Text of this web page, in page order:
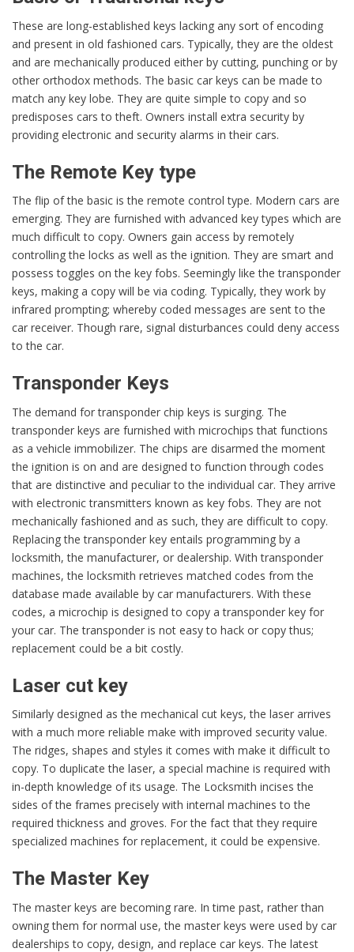
These are long-established keys lacking any sort of encoding
and present in old fashioned cars. Typically, they are the oldest
and are mechanically produced either by cutting, punching or by
other orthodox methods. The basic car keys can be made to
match any key lobe. They are quite simple to copy and so
predisposes cars to theft. Owners install extra security by
providing electronic and security alarms in their cars.
The Remote Key type
The flip of the basic is the remote control type. Modern cars are
emerging. They are furnished with advanced key types which are
much difficult to copy. Owners gain access by remotely
controlling the locks as well as the ignition. They are smart and
possess toggles on the key fobs. Seemingly like the transponder
keys, making a copy will be via coding. Typically, they work by
infrared prompting; whereby coded messages are sent to the
car receiver. Though rare, signal disturbances could deny access
to the car.
Transponder Keys
The demand for transponder chip keys is surging. The
transponder keys are furnished with microchips that functions
as a vehicle immobilizer. The chips are disarmed the moment
the ignition is on and are designed to function through codes
that are distinctive and peculiar to the individual car. They arrive
with electronic transmitters known as key fobs. They are not
mechanically fashioned and as such, they are difficult to copy.
Replacing the transponder key entails programming by a
locksmith, the manufacturer, or dealership. With transponder
machines, the locksmith retrieves matched codes from the
database made available by car manufacturers. With these
codes, a microchip is designed to copy a transponder key for
your car. The transponder is not easy to hack or copy thus;
replacement could be a bit costly.
Laser cut key
Similarly designed as the mechanical cut keys, the laser arrives
with a much more reliable make with improved security value.
The ridges, shapes and styles it comes with make it difficult to
copy. To duplicate the laser, a special machine is required with
in-depth knowledge of its usage. The Locksmith incises the
sides of the frames precisely with internal machines to the
required thickness and groves. For the fact that they require
specialized machines for replacement, it could be expensive.
The Master Key
The master keys are becoming rare. In time past, rather than
owning them for normal use, the master keys were used by car
dealerships to copy, design, and replace car keys. The latest